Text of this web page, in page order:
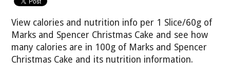
View calories and nutrition info per 1 Slice/60g of
Marks and Spencer Christmas Cake and see how
many calories are in 100g of Marks and Spencer
Christmas Cake and its nutrition information.